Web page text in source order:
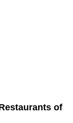
of